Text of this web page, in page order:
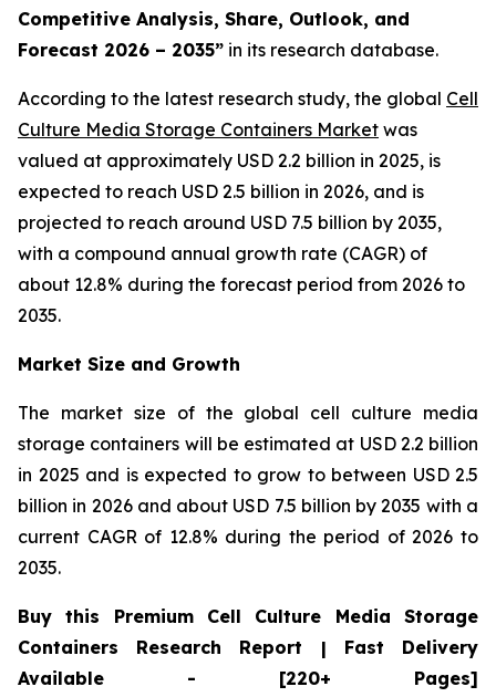
Competitive Analysis, Share, Outlook, and
Forecast 2026 – 2035” in its research database.
According to the latest research study, the global Cell
Culture Media Storage Containers Market was
valued at approximately USD 2.2 billion in 2025, is
expected to reach USD 2.5 billion in 2026, and is
projected to reach around USD 7.5 billion by 2035,
with a compound annual growth rate (CAGR) of
about 12.8% during the forecast period from 2026 to
2035.
Market Size and Growth
The market size of the global cell culture media
storage containers will be estimated at USD 2.2 billion
in 2025 and is expected to grow to between USD 2.5
billion in 2026 and about USD 7.5 billion by 2035 with a
current CAGR of 12.8% during the period of 2026 to
2035.
Buy this Premium Cell Culture Media Storage
Containers Research Report | Fast Delivery
Available - [220+ Pages]